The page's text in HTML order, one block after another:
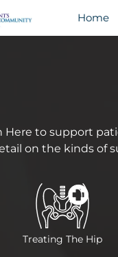
Home
Here to support
on the kinds of
Treating The Hip